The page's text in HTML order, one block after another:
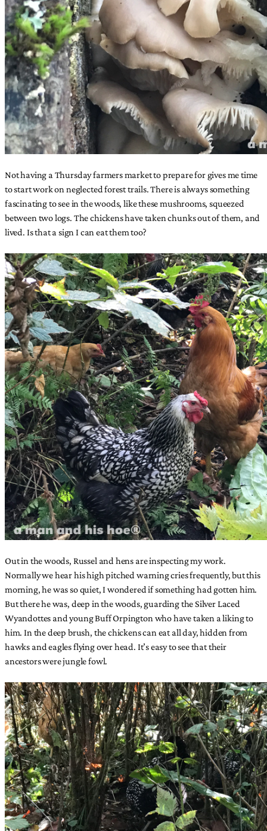
Not having a Thursday farmers market to prepare for gives me time
to start work on neglected forest trails. There is always something
fascinating to see in the woods, like these mushrooms, squeezed
between two logs. The chickens have taken chunks out of them, and
lived. Is that a sign I can eat them too?
Out in the woods, Russel and hens are inspecting my work.
Normally we hear his high pitched warning cries frequently, but this
morning, he was so quiet, I wondered if something had gotten him.
But there he was, deep in the woods, guarding the Silver Laced
Wyandottes and young Buff Orpington who have taken a liking to
him. In the deep brush, the chickens can eat all day, hidden from
hawks and eagles flying over head. It’s easy to see that their
ancestors were jungle fowl.